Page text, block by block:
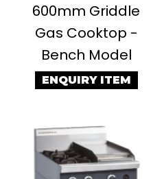
600mm Griddle
Gas Cooktop -
Bench Model
ENQUIRY ITEM